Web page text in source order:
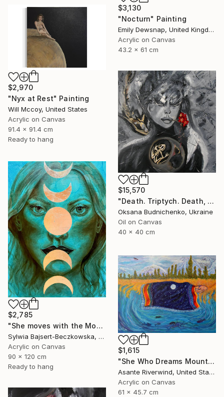
$3,130
"Nocturn" Painting
Emily Dewsnap, United Kingdom
Acrylic on Canvas
43.2 x 61 cm
$2,970
"Nyx at Rest" Painting
Will Mccoy, United States
Acrylic on Canvas
91.4 x 91.4 cm
Ready to hang
$15,570
"Death. Triptych. Death, Genesis, Birth" Painting
Oksana Budnichenko, Ukraine
Oil on Canvas
40 x 40 cm
$2,785
"She moves with the Moon" Painting
Sylwia Bajsert-Beczkowska, Poland
Acrylic on Canvas
90 x 120 cm
Ready to hang
$1,615
"She Who Dreams Mountains" Painting
Asante Riverwind, United States
Acrylic on Canvas
61 x 45.7 cm